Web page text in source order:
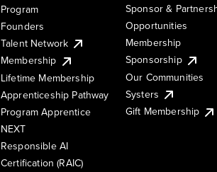
Program
Founders
Talent Network
Membership
Lifetime Membership
Apprenticeship Pathway
Program Apprentice
NEXT
Responsible AI
Certification (RAIC)
Sponsor &
Opportunities
Membership
Sponsorship
Our Communities
Systers
Gift Membership